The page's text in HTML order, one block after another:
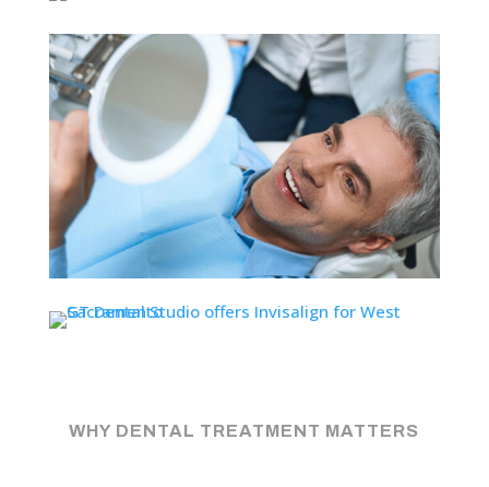
WHY DENTAL TREATMENT MATTERS